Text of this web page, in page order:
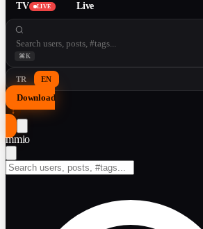
TV LIVE Live
⌘K
TR EN
Download
↓
mmio